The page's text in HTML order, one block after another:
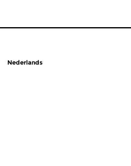
Nederlands